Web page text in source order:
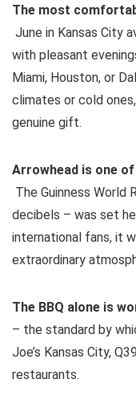
The most
June in Kansas City
with pleasant
Miami, Houston, or
climates or cold
genuine gift.
Arrowhead is one
The Guinness World
decibels – was set
international fans, it
extraordinary
The BBQ alone is
– the standard by
Joe’s Kansas City,
restaurants.